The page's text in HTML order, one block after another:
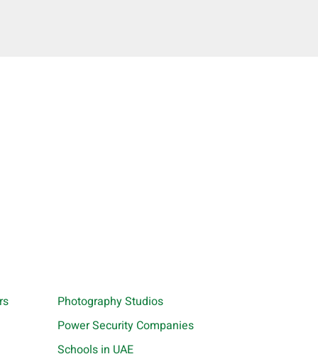
Photography Studios
Power Security Companies
Schools in UAE